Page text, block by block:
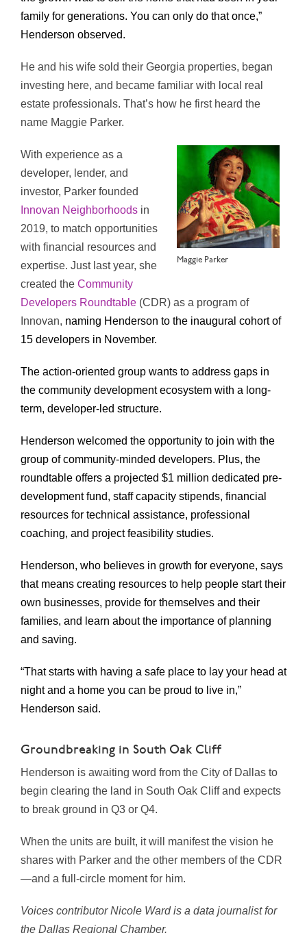
family for generations. You can only do that once,”
Henderson observed.
He and his wife sold their Georgia properties, began
investing here, and became familiar with local real
estate professionals. That’s how he first heard the
name Maggie Parker.
Maggie Parker
With experience as a
developer, lender, and
investor, Parker founded
Innovan Neighborhoods in
2019, to match opportunities
with financial resources and
expertise. Just last year, she
created the Community
Developers Roundtable (CDR) as a program of
Innovan, naming Henderson to the inaugural cohort of
15 developers in November.
The action-oriented group wants to address gaps in
the community development ecosystem with a long-
term, developer-led structure.
Henderson welcomed the opportunity to join with the
group of community-minded developers. Plus, the
roundtable offers a projected $1 million dedicated pre-
development fund, staff capacity stipends, financial
resources for technical assistance, professional
coaching, and project feasibility studies.
Henderson, who believes in growth for everyone, says
that means creating resources to help people start their
own businesses, provide for themselves and their
families, and learn about the importance of planning
and saving.
“That starts with having a safe place to lay your head at
night and a home you can be proud to live in,”
Henderson said.
Groundbreaking in South Oak Cliff
Henderson is awaiting word from the City of Dallas to
begin clearing the land in South Oak Cliff and expects
to break ground in Q3 or Q4.
When the units are built, it will manifest the vision he
shares with Parker and the other members of the CDR
—and a full-circle moment for him.
Voices contributor Nicole Ward is a data journalist for
the Dallas Regional Chamber.